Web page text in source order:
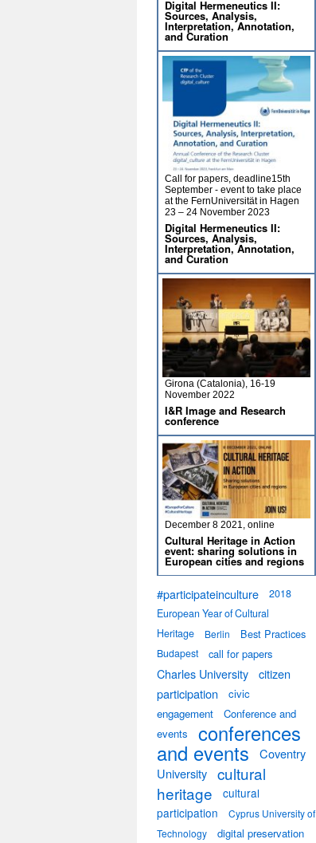
Digital Hermeneutics II:
Sources, Analysis,
Interpretation, Annotation,
and Curation
Call for papers, deadline15th
September - event to take place
at the FernUniversität in Hagen
23 – 24 November 2023
Digital Hermeneutics II:
Sources, Analysis,
Interpretation, Annotation,
and Curation
Girona (Catalonia), 16-19
November 2022
I&R Image and Research
conference
December 8 2021, online
Cultural Heritage in Action
event: sharing solutions in
European cities and regions
#participateinculture
2018
European Year of Cultural
Heritage
Berlin Best Practices
Budapest call for papers
Charles University
citizen
participation
civic
engagement
Conference and
events
conferences
and events
Coventry
University
cultural
heritage
cultural
participation
Cyprus University of
Technology
digital preservation